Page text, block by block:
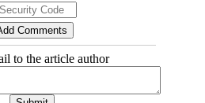
to the article author